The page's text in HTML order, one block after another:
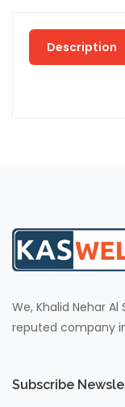
Description
We, Khalid Nehar
reputed company
Subscribe